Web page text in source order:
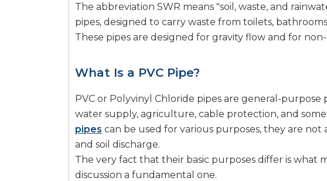
The abbreviation SWR means "soil, waste, and
pipes, designed to carry waste from toilets,
These pipes are designed for gravity flow and for
What Is a PVC Pipe?
PVC or Polyvinyl Chloride pipes are general-purpose
water supply, agriculture, cable protection, and
pipes can be used for various purposes, they are
and soil discharge.
The very fact that their basic purposes differ is what
discussion a fundamental one.